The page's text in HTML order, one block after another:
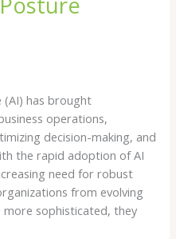
(AI) has brought
operations,
decision-making, and
the rapid adoption of AI
need for robust
from evolving
more sophisticated, they